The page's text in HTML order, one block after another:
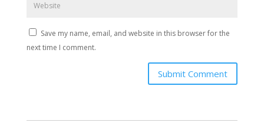
Save my name, email, and website in this browser for the
next time I comment.
Submit Comment